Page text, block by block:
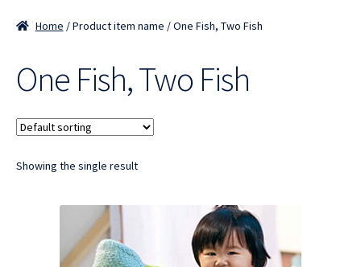
Home / Product item name / One Fish, Two Fish
One Fish, Two Fish
Showing the single result